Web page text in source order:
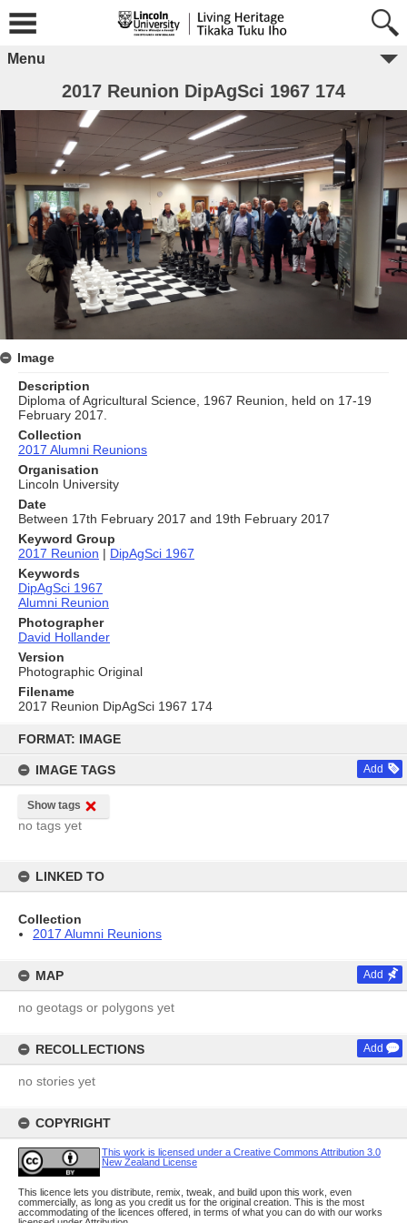
content
FORMAT: IMAGE
IMAGE TAGS Add
Show tags
no tags yet
LINKED TO
Collection
2017 Alumni Reunions
MAP Add
no geotags or polygons yet
RECOLLECTIONS Add
no stories yet
COPYRIGHT
This work is licensed under a Creative Commons Attribution 3.0
New Zealand License
This licence lets you distribute, remix, tweak, and build upon this work, even
commercially, as long as you credit us for the original creation. This is the most
accommodating of the licences offered, in terms of what you can do with our works
Menu
2017 Reunion DipAgSci 1967 174
Image
Description
Diploma of Agricultural Science, 1967 Reunion, held on 17-19
February 2017.
Collection
2017 Alumni Reunions
Organisation
Lincoln University
Date
Between 17th February 2017 and 19th February 2017
Keyword Group
2017 Reunion | DipAgSci 1967
Keywords
DipAgSci 1967
Alumni Reunion
Photographer
David Hollander
Version
Photographic Original
Filename
2017 Reunion DipAgSci 1967 174